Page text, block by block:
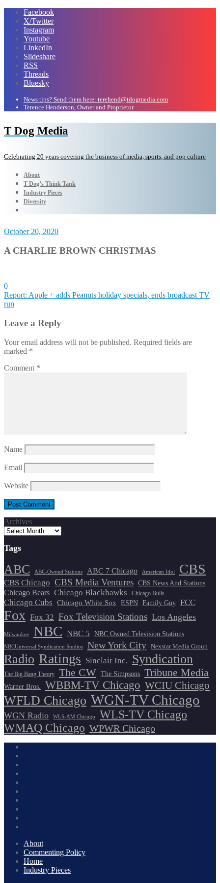
Facebook
X/Twitter
Instagram
Youtube
LinkedIn
Slideshare
RSS
Threads
Bluesky
News tips? Send them here: terehend@tdogmedia.com
Terence Henderson, Owner and Proprietor
T Dog Media
Celebrating 20 years covering the business of media, sports, and pop culture
About
T Dog’s Think Tank
Industry Pieces
Diversity
October 20, 2020
A CHARLIE BROWN CHRISTMAS
0
Post
navigation
Report: Apple + adds Peanuts holiday specials, ends broadcast TV
run
Leave a Reply
Your email address will not be published. Required fields are
marked *
Comment *
Name
Email
Website
Archives
Tags
ABC ABC-Owned Stations ABC 7 Chicago American Idol CBS
CBS Chicago CBS Media Ventures CBS News And Stations
Chicago Bears Chicago Blackhawks Chicago Bulls
Chicago Cubs Chicago White Sox ESPN Family Guy FCC
Fox Fox 32 Fox Television Stations Los Angeles
Milwaukee NBC NBC 5 NBC Owned Television Stations
NBCUniversal Syndication Studios New York City Nexstar Media Group
Radio Ratings Sinclair Inc. Syndication
The Big Bang Theory The CW The Simpsons Tribune Media
Warner Bros. WBBM-TV Chicago WCIU Chicago
WFLD Chicago WGN-TV Chicago
WGN Radio WLS-AM Chicago
WLS-TV Chicago
WMAQ Chicago WPWR Chicago
About
Commenting Policy
Home
Industry Pieces